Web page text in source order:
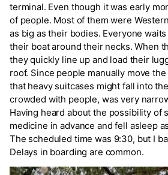
terminal. Even though it was early
of people. Most of them were
as big as their bodies. Everyone
their boat around their necks. When
they quickly line up and load their
roof. Since people manually move
that heavy suitcases might fall into
crowded with people, was very
Having heard about the possibility of
medicine in advance and fell asleep
The scheduled time was 9:30, but I
Delays in boarding are common.